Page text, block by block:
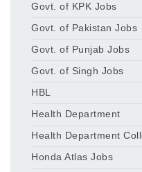
Govt. of KPK Jobs
Govt. of Pakistan Jobs
Govt. of Punjab Jobs
Govt. of Singh Jobs
HBL
Health Department
Health Department
Honda Atlas Jobs